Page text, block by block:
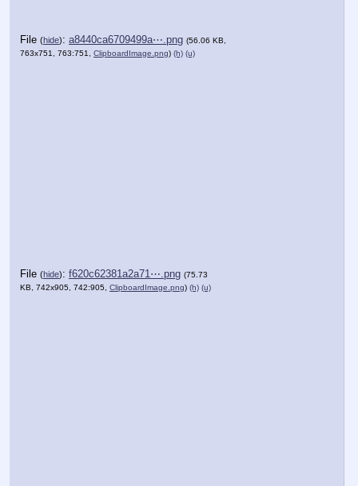
File (hide): a8440ca6709499a⋯.png (56.06 KB,
763x751, 763:751, ClipboardImage.png) (h) (u)
File (hide): f620c62381a2a71⋯.png (75.73
KB, 742x905, 742:905, ClipboardImage.png) (h) (u)